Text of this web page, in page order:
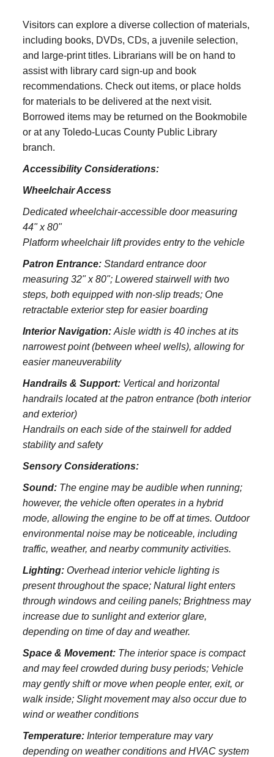
Visitors can explore a diverse collection of materials,
including books, DVDs, CDs, a juvenile selection,
and large‑print titles. Librarians will be on hand to
assist with library card sign-up and book
recommendations. Check out items, or place holds
for materials to be delivered at the next visit.
Borrowed items may be returned on the Bookmobile
or at any Toledo‑Lucas County Public Library
branch.
Accessibility Considerations:
Wheelchair Access
Dedicated wheelchair-accessible door measuring
44" x 80"
Platform wheelchair lift provides entry to the vehicle
Patron Entrance:Standard entrance door
measuring 32" x 80";Lowered stairwell with two
steps, both equipped with non-slip treads; One
retractable exterior step for easier boarding
Interior Navigation:Aisle width is 40 inches at its
narrowest point (between wheel wells), allowing for
easier maneuverability
Handrails & Support: Vertical and horizontal
handrails located at the patron entrance (both interior
and exterior)
Handrails on each side of the stairwell for added
stability and safety
Sensory Considerations:
Sound: The engine may be audible when running;
however, the vehicle often operates in a hybrid
mode, allowing the engine to be off at times. Outdoor
environmental noise may be noticeable, including
traffic, weather, and nearby community activities.
Lighting: Overhead interior vehicle lighting is
present throughout the space; Natural light enters
through windows and ceiling panels; Brightness may
increase due to sunlight and exterior glare,
depending on time of day and weather.
Space & Movement: The interior space is compact
and may feel crowded during busy periods; Vehicle
may gently shift or move when people enter, exit, or
walk inside; Slight movement may also occur due to
wind or weather conditions
Temperature: Interior temperature may vary
depending on weather conditions and HVAC system